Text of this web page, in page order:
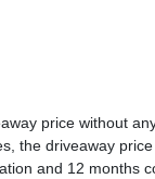
price without
the driveaway
and 12 months